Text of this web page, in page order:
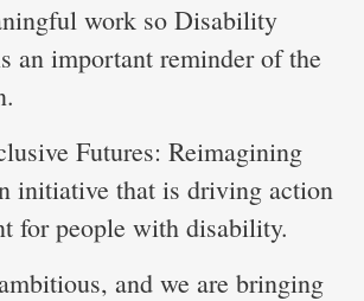
work so Disability
an important reminder of the
Futures: Reimagining
initiative that is driving action
for people with disability.
and we are bringing